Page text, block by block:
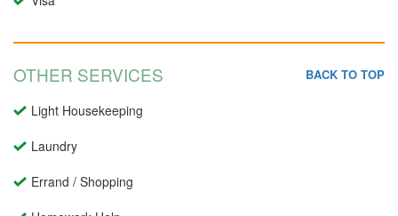
OTHER SERVICES BACK TO TOP
Light Housekeeping
Laundry
Errand / Shopping